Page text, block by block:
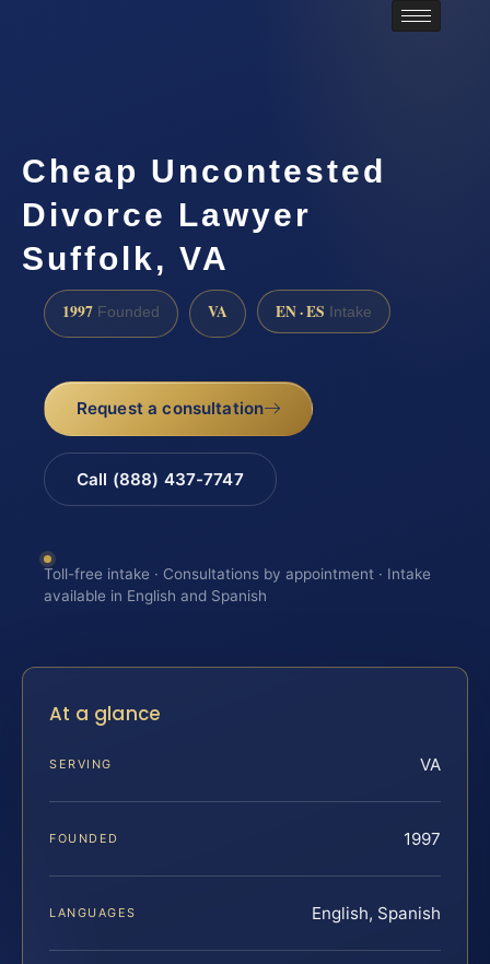
Cheap Uncontested
Divorce Lawyer
Suffolk, VA
1997 Founded VA EN · ES Intake
Request a consultation
Call (888) 437-7747
Toll-free intake · Consultations by appointment · Intake
available in English and Spanish
At a glance
SERVING VA
FOUNDED 1997
LANGUAGES English, Spanish